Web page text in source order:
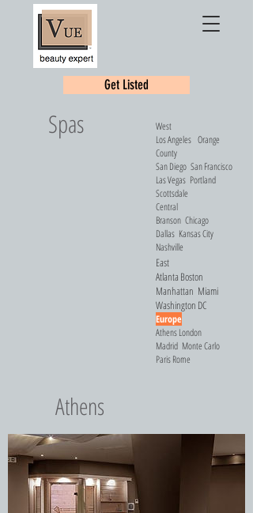
Get Listed
Spas
West
Los Angeles Orange
County
San Diego San Francisco
Las Vegas Portland
Scottsdale
Central
Branson Chicago
Dallas Kansas City
Nashville
East
Atlanta Boston
Manhattan Miami
Washington DC
Europe
AthensLondon
Madrid Monte Carlo
ParisRome
Athens